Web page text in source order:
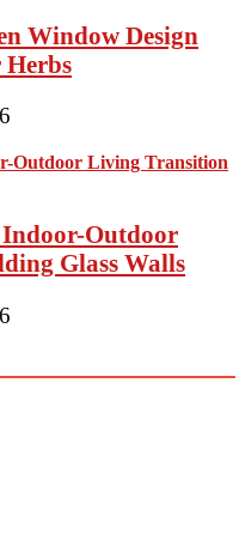
Window Design
Indoor-Outdoor
Glass Walls